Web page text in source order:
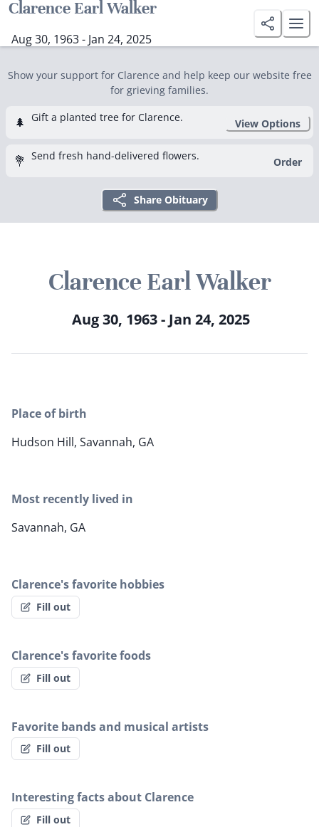
Clarence Earl Walker
Aug 30, 1963 - Jan 24, 2025
Show your support for Clarence and help keep our website free
for grieving families.
🌲 Gift a planted tree for Clarence. View Options
💐 Send fresh hand-delivered flowers. Order
Share Obituary
Clarence Earl Walker
Aug 30, 1963 - Jan 24, 2025
Place of birth
Hudson Hill, Savannah, GA
Most recently lived in
Savannah, GA
Clarence's favorite hobbies
Fill out
Clarence's favorite foods
Fill out
Favorite bands and musical artists
Fill out
Interesting facts about Clarence
Fill out